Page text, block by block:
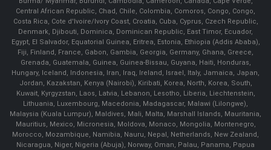
Central African Republic, Chad, Chile, Colombia, Comoros, Congo, Congo,
Costa Rica, Cote d'Ivoire/Ivory Coast, Croatia, Cuba, Cyprus, Czech Republic,
Denmark, Djibouti, Dominica, Dominican Republic, East Timor, Ecuador,
Egypt, El Salvador, Equatorial Guinea, Eritrea, Estonia, Ethiopia (Addis Ababa),
Fiji, Finland, France, Gabon, Gambia, Georgia, Germany, Ghana, Greece,
Grenada, Guatemala, Guinea, Guinea-Bissau, Guyana, Haiti, Honduras,
Hungary, Iceland, Indonesia, Iran, Iraq, Ireland, Israel, Italy, Jamaica, Japan,
Jordan, Kazakstan, Kenya (Nairobi), Kiribati, Korea, North, Korea, South,
Kuwait, Kyrgyzstan, Laos, Latvia, Lebanon, Lesotho, Liberia, Liechtenstein,
Lithuania, Luxembourg, Macedonia, Madagascar, Malawi (Lilongwe),
Malaysia (Kuala Lumpur), Maldives, Mali, Malta, Marshall Islands, Mauritania,
Mauritius, Mexico, Micronesia, Moldova, Monaco, Mongolia, Montenegro,
Morocco, Mozambique, Namibia, Nauru, Nepal, Netherlands, New Zealand,
Nicaragua, Niger, Nigeria (Abuja), Norway, Oman, Palau, Panama, Papua